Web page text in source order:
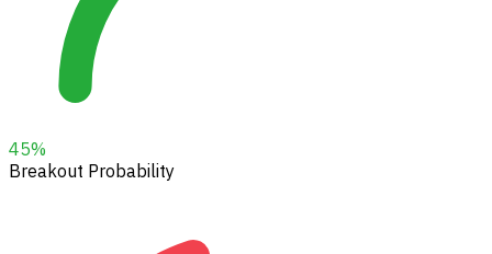
45%
Breakout Probability